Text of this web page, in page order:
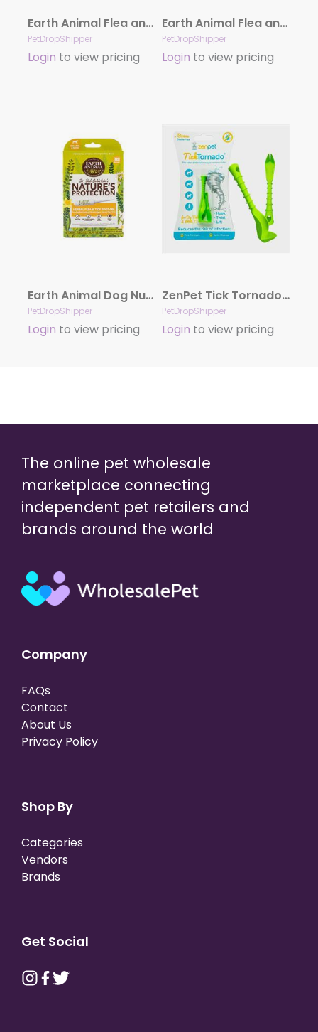
Earth Animal Flea and Tick Program Daily Internal Powder For Dogs 8oz Yeast Free
PetDropShipper
Login to view pricing
Earth Animal Flea and Tick Collar Small
PetDropShipper
Login to view pricing
Earth Animal Dog Nupro Spot-On Flea And Tick Small
PetDropShipper
Login to view pricing
ZenPet Tick Tornado Tick Remover Tool 1ea/One Size
PetDropShipper
Login to view pricing
The online pet wholesale
marketplace connecting
independent pet retailers and
brands around the world
Company
FAQs
Contact
About Us
Privacy Policy
Shop By
Categories
Vendors
Brands
Get Social